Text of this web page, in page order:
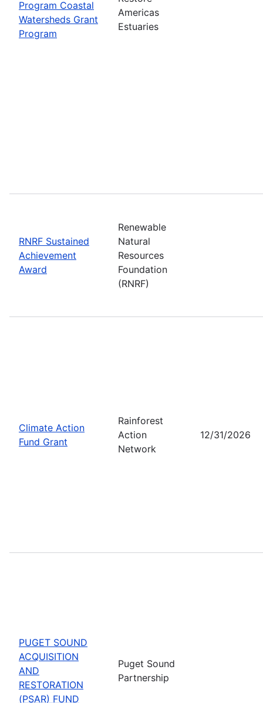
Program Coastal
Watersheds Grant
Program
Americas
Estuaries
RNRF Sustained
Achievement
Award
Renewable
Natural
Resources
Foundation
(RNRF)
Climate Action
Fund Grant
Rainforest
Action
Network
12/31/2026
PUGET SOUND
ACQUISITION
AND
RESTORATION
(PSAR) FUND
Puget Sound
Partnership